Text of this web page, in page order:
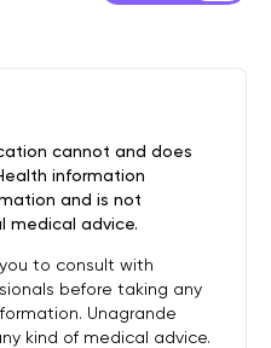
cannot and does
information
and is not
medical advice.
to consult with
before taking any
Unagrande
kind of medical advice.